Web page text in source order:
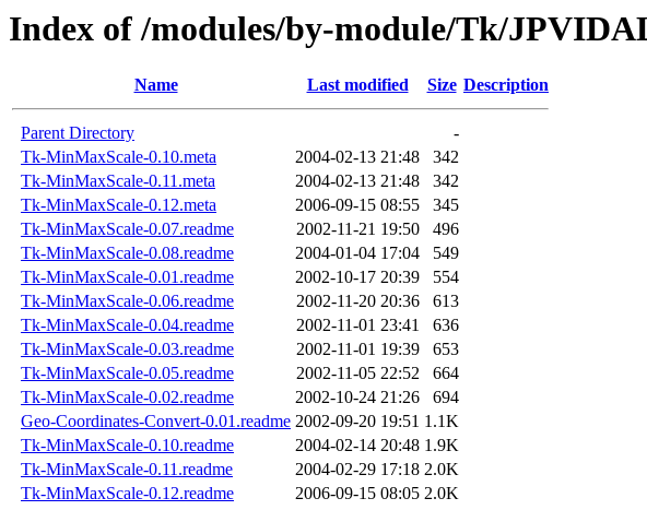
Index of /modules/by-module/Tk/
Name Last modified Size Description
Parent Directory
-
Tk-MinMaxScale-0.10.meta
2004-02-13 21:48
342
Tk-MinMaxScale-0.11.meta
2004-02-13 21:48
342
Tk-MinMaxScale-0.12.meta
2006-09-15 08:55
345
Tk-MinMaxScale-0.07.readme
2002-11-21 19:50
496
Tk-MinMaxScale-0.08.readme
2004-01-04 17:04
549
Tk-MinMaxScale-0.01.readme
2002-10-17 20:39
554
Tk-MinMaxScale-0.06.readme
2002-11-20 20:36
613
Tk-MinMaxScale-0.04.readme
2002-11-01 23:41
636
Tk-MinMaxScale-0.03.readme
2002-11-01 19:39
653
Tk-MinMaxScale-0.05.readme
2002-11-05 22:52
664
Tk-MinMaxScale-0.02.readme
2002-10-24 21:26
694
Geo-Coordinates-Convert-0.01.readme 2002-09-20 19:51 1.1K
Tk-MinMaxScale-0.10.readme
2004-02-14 20:48 1.9K
Tk-MinMaxScale-0.11.readme
2004-02-29 17:18 2.0K
Tk-MinMaxScale-0.12.readme
2006-09-15 08:05 2.0K